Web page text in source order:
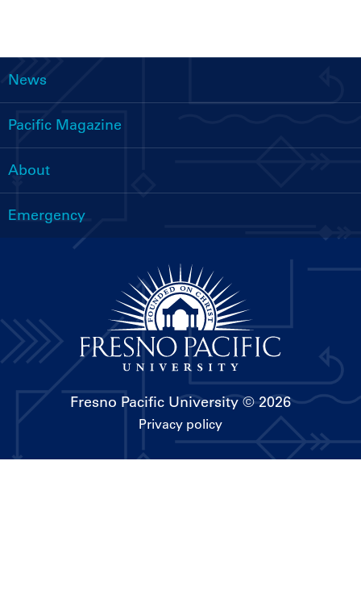
Main
navigation
News
Pacific Magazine
About
Emergency
Fresno Pacific University© 2026
Privacy policy